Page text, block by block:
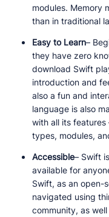
modules. Memory
than in traditional
Easy to Learn–
they have zero
download Swift
introduction and
also a fun and
language is also
with all its
types, modules,
Accessible– Swift
available for
Swift, as an open-
navigated using
community, as